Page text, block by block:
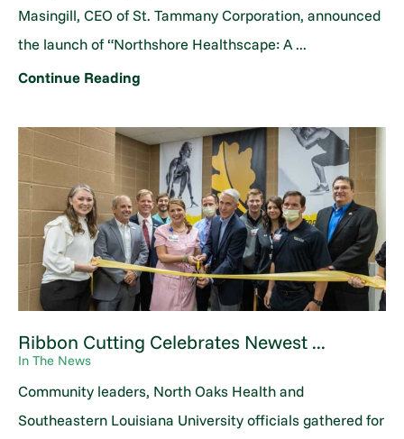
Masingill, CEO of St. Tammany Corporation, announced
the launch of “Northshore Healthscape: A ...
Continue Reading
Ribbon Cutting Celebrates Newest ...
In The News
Community leaders, North Oaks Health and
Southeastern Louisiana University officials gathered for